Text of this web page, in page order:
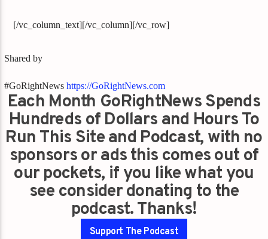
[/vc_column_text][/vc_column][/vc_row]
Shared by
#GoRightNewshttps://GoRightNews.com
Each Month GoRightNews Spends
Hundreds of Dollars and Hours To
Run This Site and Podcast, with no
sponsors or ads this comes out of
our pockets, if you like what you
see consider donating to the
podcast. Thanks!
Support The Podcast